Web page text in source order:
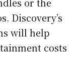
Discovery’s
will help
costs